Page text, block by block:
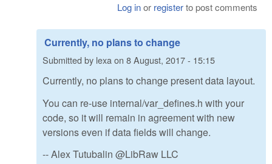
Log inor registerto post comments
Currently, no plans to change
Submitted by lexaon 8 August, 2017 - 15:15
Currently, no plans to change present data layout.
You can re-use internal/var_defines.h with your
code, so it will remain in agreement with new
versions even if data fields will change.
-- Alex Tutubalin @LibRaw LLC